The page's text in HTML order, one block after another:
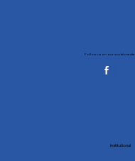
Follow us on our social media
Institutional